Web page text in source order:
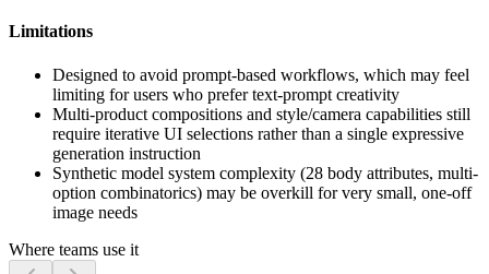
Limitations
Designed to avoid prompt-based workflows, which may feel
limiting for users who prefer text-prompt creativity
Multi-product compositions and style/camera capabilities still
require iterative UI selections rather than a single expressive
generation instruction
Synthetic model system complexity (28 body attributes, multi-
option combinatorics) may be overkill for very small, one-off
image needs
Where teams use it